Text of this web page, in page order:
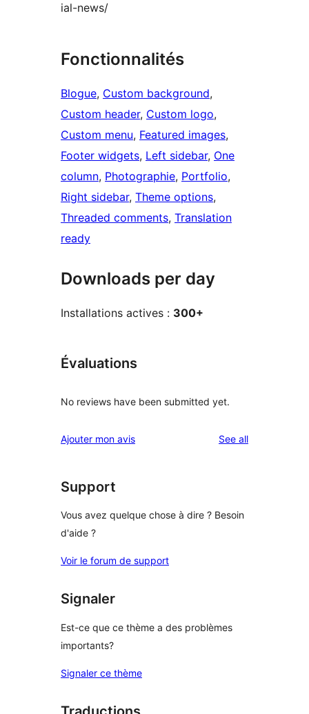
ial-news/
Fonctionnalités
Blogue, Custom background
Custom header, Custom logo
Custom menu, Featured images
Footer widgets, Left sidebar, One
column, Photographie, Portfolio
Right sidebar, Theme options
Threaded comments, Translation
ready
Downloads per day
Installations actives : 300+
Évaluations
No reviews have been submitted yet.
Ajouter mon avis See allreviews
Support
Vous avez quelque chose à dire ? Besoin
d'aide ?
Voir le forum de support
Signaler
Est-ce que ce thème a des problèmes
importants?
Signaler ce thème